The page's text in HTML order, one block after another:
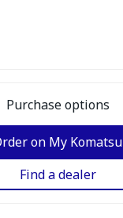
Purchase options
on My Komatsu
Find a dealer